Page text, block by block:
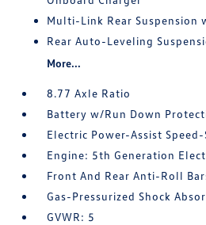
Multi-Link Rear Suspension
Rear Auto-Leveling
More...
8.77 Axle Ratio
Battery w/Run Down
Electric Power-Assist
Engine: 5th Generation
Front And Rear Anti-Roll
Gas-Pressurized Shock
GVWR: 5